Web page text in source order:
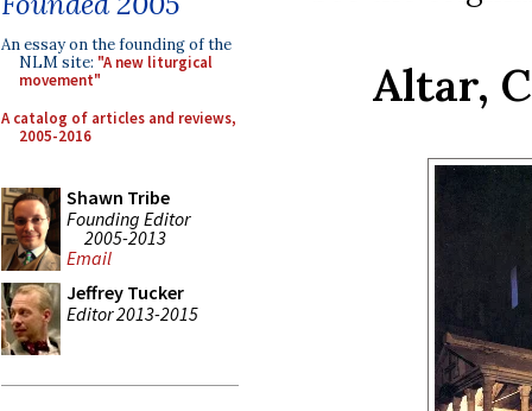
An essay on the founding of the
NLM site: "A new liturgical
movement"
A catalog of articles and reviews,
2005-2016
Shawn Tribe
Founding Editor
2005-2013
Email
Jeffrey Tucker
Editor 2013-2015
Altar,